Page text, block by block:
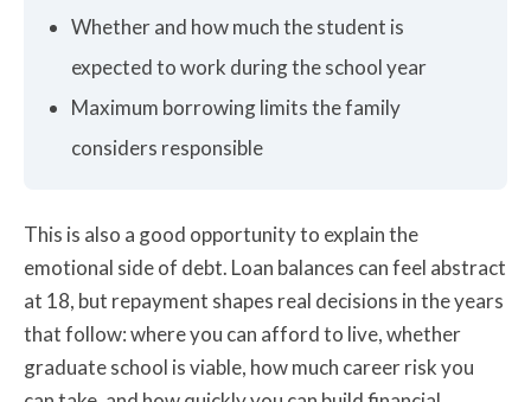
Whether and how much the student is
expected to work during the school year
Maximum borrowing limits the family
considers responsible
This is also a good opportunity to explain the
emotional side of debt. Loan balances can feel abstract
at 18, but repayment shapes real decisions in the years
that follow: where you can afford to live, whether
graduate school is viable, how much career risk you